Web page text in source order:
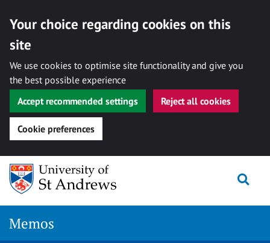
Your choice regarding cookies on this
site
We use cookies to optimise site functionality and give you
the best possible experience
Accept recommended settings
Reject all cookies
Cookie preferences
Skip
content
Memos